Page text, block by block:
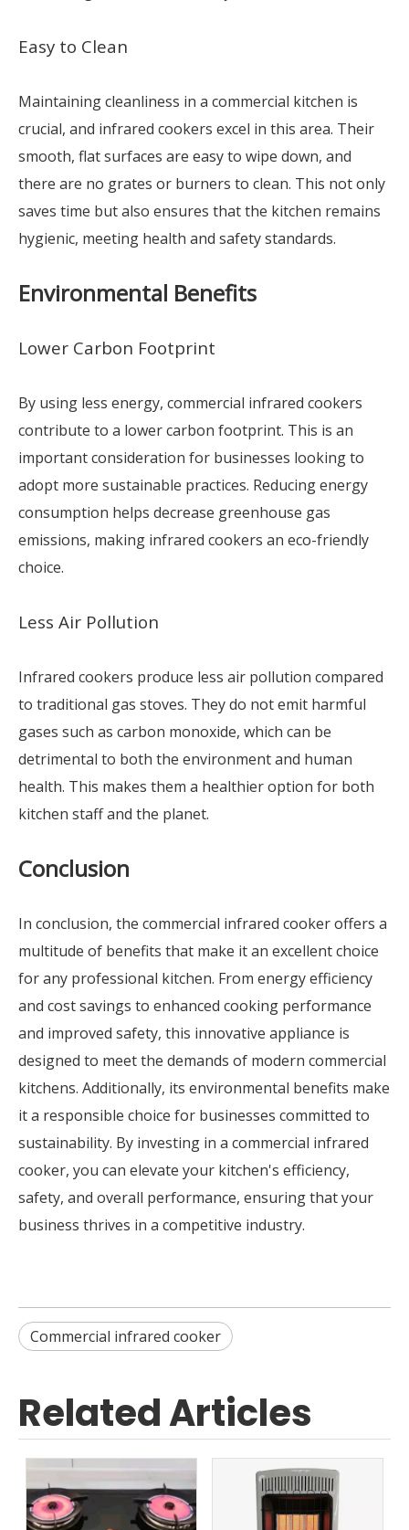
Easy to Clean
Maintaining cleanliness in a commercial kitchen is
crucial, and infrared cookers excel in this area. Their
smooth, flat surfaces are easy to wipe down, and
there are no grates or burners to clean. This not only
saves time but also ensures that the kitchen remains
hygienic, meeting health and safety standards.
Environmental Benefits
Lower Carbon Footprint
By using less energy, commercial infrared cookers
contribute to a lower carbon footprint. This is an
important consideration for businesses looking to
adopt more sustainable practices. Reducing energy
consumption helps decrease greenhouse gas
emissions, making infrared cookers an eco-friendly
choice.
Less Air Pollution
Infrared cookers produce less air pollution compared
to traditional gas stoves. They do not emit harmful
gases such as carbon monoxide, which can be
detrimental to both the environment and human
health. This makes them a healthier option for both
kitchen staff and the planet.
Conclusion
In conclusion, the commercial infrared cooker offers a
multitude of benefits that make it an excellent choice
for any professional kitchen. From energy efficiency
and cost savings to enhanced cooking performance
and improved safety, this innovative appliance is
designed to meet the demands of modern commercial
kitchens. Additionally, its environmental benefits make
it a responsible choice for businesses committed to
sustainability. By investing in a commercial infrared
cooker, you can elevate your kitchen's efficiency,
safety, and overall performance, ensuring that your
business thrives in a competitive industry.
Commercial infrared cooker
Related Articles